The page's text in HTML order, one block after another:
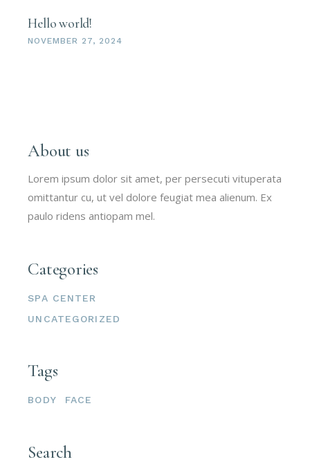
Hello world!
NOVEMBER 27, 2024
About us
Lorem ipsum dolor sit amet, per persecuti vituperata
omittantur cu, ut vel dolore feugiat mea alienum. Ex
paulo ridens antiopam mel.
Categories
SPA CENTER
UNCATEGORIZED
Tags
BODY FACE
Search